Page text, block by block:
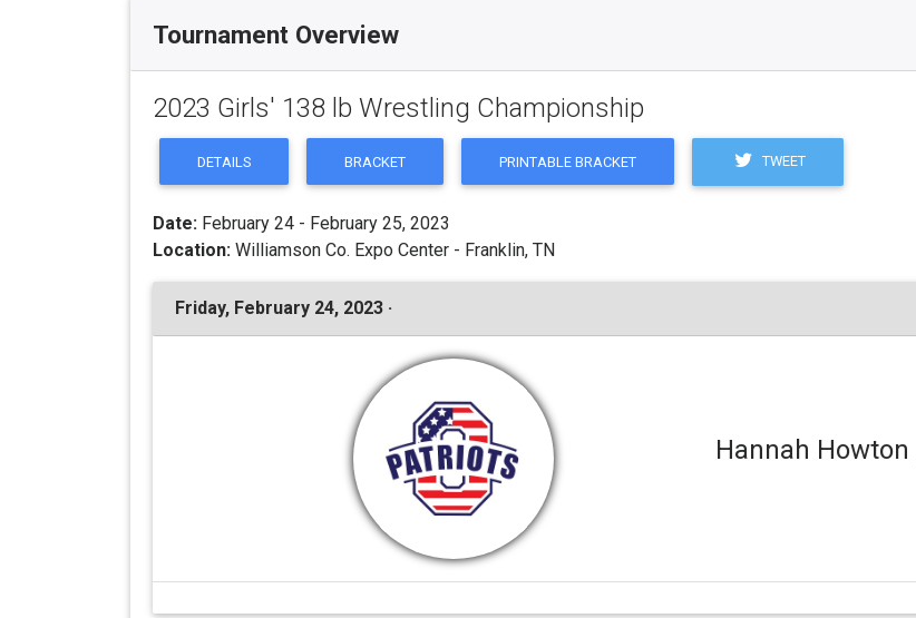
Tournament Overview
2023 Girls' 138 lb Wrestling Championship
DETAILS BRACKET PRINTABLE BRACKET TWEET
Date: February 24 - February 25, 2023
Location: Williamson Co. Expo Center - Franklin, TN
Friday, February 24, 2023 ·
Hannah Howton